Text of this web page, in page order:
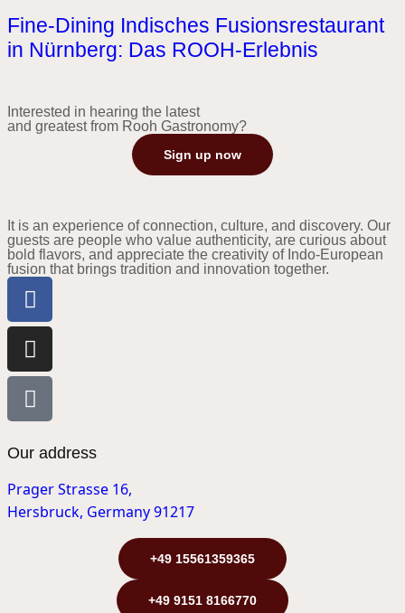
Fine-Dining Indisches Fusionsrestaurant
in Nürnberg: Das ROOH-Erlebnis
Interested in hearing the latest
and greatest from Rooh Gastronomy?
Sign up now
It is an experience of connection, culture, and discovery. Our
guests are people who value authenticity, are curious about
bold flavors, and appreciate the creativity of Indo-European
fusion that brings tradition and innovation together.
Our address
Prager Strasse 16,
Hersbruck, Germany 91217
+49 15561359365
+49 9151 8166770